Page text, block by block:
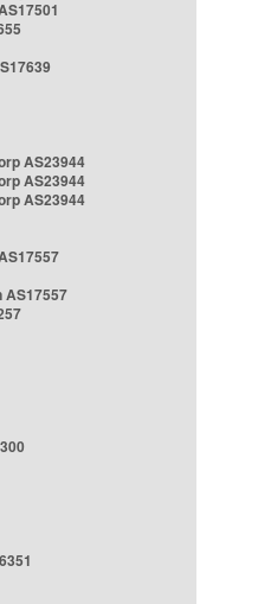
AS23944
AS23944
AS23944
AS17557